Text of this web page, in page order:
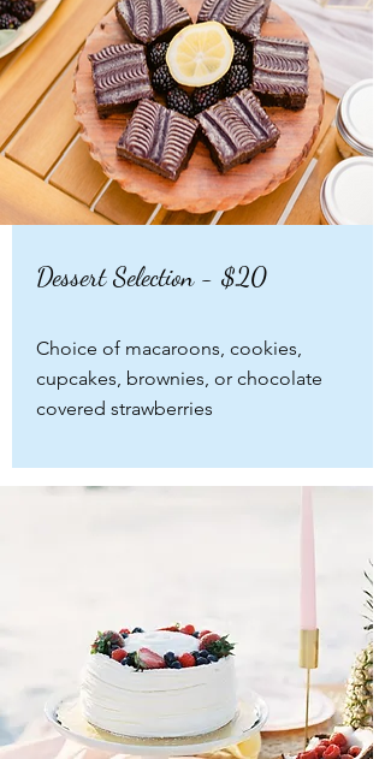
Dessert Selection - $20
Choice of macaroons, cookies,
cupcakes, brownies, or chocolate
covered strawberries